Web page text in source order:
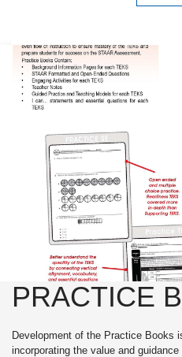
PRACTICE
Development of the Practice Books
incorporating the value and